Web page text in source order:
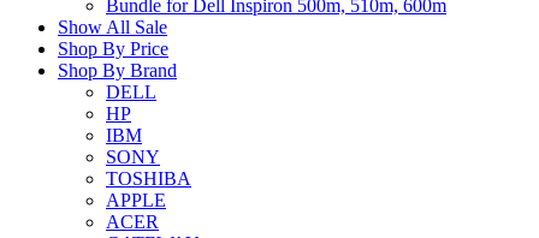
Bundle for Dell Inspiron 500m, 510m, 600m
Show All Sale
Shop By Price
Shop By Brand
DELL
HP
IBM
SONY
TOSHIBA
APPLE
ACER